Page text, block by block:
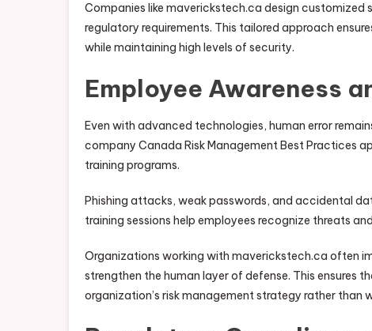
Companies like maverickstech.ca design customized
regulatory requirements. This tailored approach
while maintaining high levels of security.
Employee Awareness
Even with advanced technologies, human error
company Canada Risk Management Best Practices
training programs.
Phishing attacks, weak passwords, and accidental
training sessions help employees recognize threats
Organizations working with maverickstech.ca often
strengthen the human layer of defense. This ensures
organization’s risk management strategy rather than